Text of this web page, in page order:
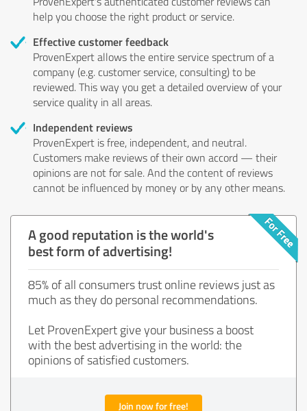
help you choose the right product or service.
Effective customer feedback
ProvenExpert allows the entire service spectrum of a
company (e.g. customer service, consulting) to be
reviewed. This way you get a detailed overview of your
service quality in all areas.
Independent reviews
ProvenExpert is free, independent, and neutral.
Customers make reviews of their own accord — their
opinions are not for sale. And the content of reviews
cannot be influenced by money or by any other means.
A good reputation is the world's
best form of advertising!
85% of all consumers trust online reviews just as
much as they do personal recommendations.
Let ProvenExpert give your business a boost
with the best advertising in the world: the
opinions of satisfied customers.
Join now for free!